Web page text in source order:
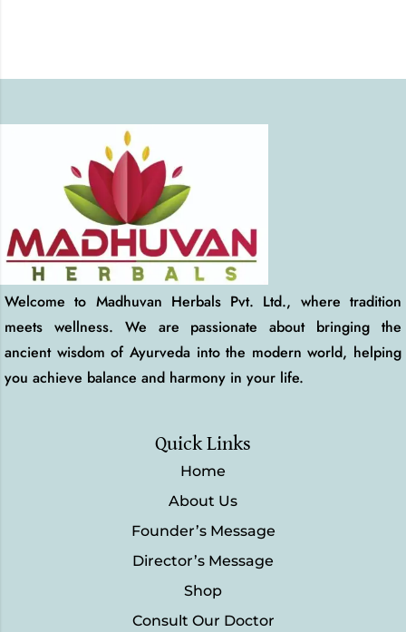
Welcome to Madhuvan Herbals Pvt. Ltd., where tradition
meets wellness. We are passionate about bringing the
ancient wisdom of Ayurveda into the modern world, helping
you achieve balance and harmony in your life.
Quick Links
Home
About Us
Founder’s Message
Director’s Message
Shop
Consult Our Doctor